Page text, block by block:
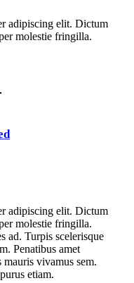
adipiscing elit. Dictum
molestie fringilla.
adipiscing elit. Dictum
molestie fringilla.
ad. Turpis scelerisque
Penatibus amet
mauris vivamus sem.
etiam.